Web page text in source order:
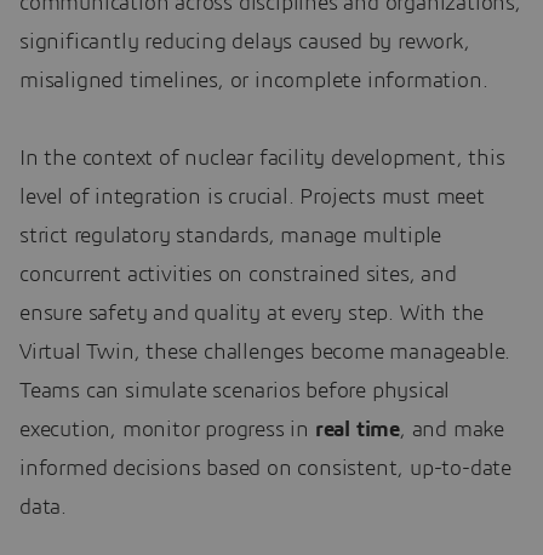
significantly reducing delays caused by rework,
misaligned timelines, or incomplete information.
In the context of nuclear facility development, this
level of integration is crucial. Projects must meet
strict regulatory standards, manage multiple
concurrent activities on constrained sites, and
ensure safety and quality at every step. With the
Virtual Twin, these challenges become manageable.
Teams can simulate scenarios before physical
execution, monitor progress in real time, and make
informed decisions based on consistent, up-to-date
data.